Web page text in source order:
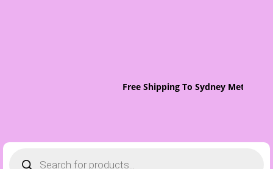
Free Shipping To Sydney Metro
search